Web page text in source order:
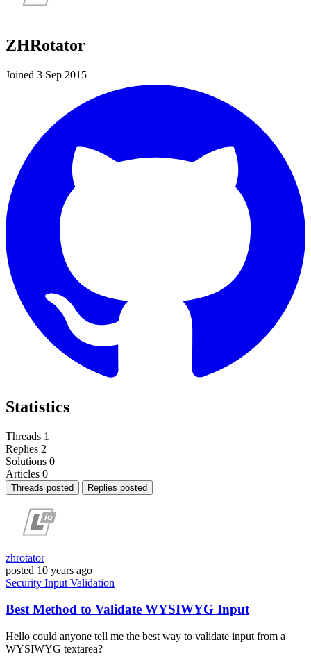
ZHRotator
Joined 3 Sep 2015
Statistics
Threads 1
Replies 2
Solutions 0
Articles 0
Threads posted Replies posted
zhrotator
posted 10 years ago
Security Input Validation
Best Method to Validate WYSIWYG Input
Hello could anyone tell me the best way to validate input from a
WYSIWYG textarea?